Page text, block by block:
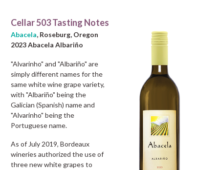
Cellar 503 Tasting Notes
Abacela, Roseburg, Oregon
2023 Abacela Albariño
"Alvarinho" and "Albariño" are
simply different names for the
same white wine grape variety,
with "Albariño" being the
Galician (Spanish) name and
"Alvarinho" being the
Portuguese name.
As of July 2019, Bordeaux
wineries authorized the use of
three new white grapes to